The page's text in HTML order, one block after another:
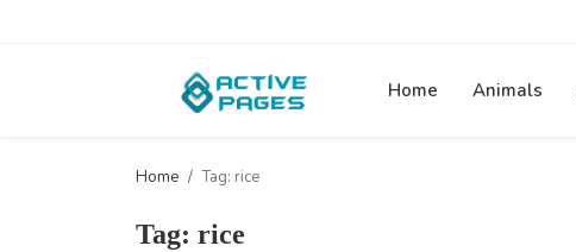
Home Animals
Home Tag: rice
Tag: rice